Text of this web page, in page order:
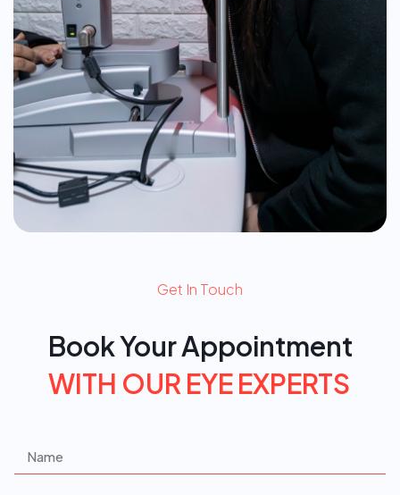
Get In Touch
Book Your Appointment
WITH OUR EYEEXPERTS